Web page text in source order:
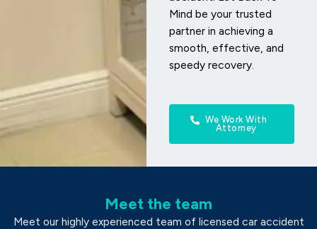
Mind be your trusted
partner in achieving a
smooth, effective, and
speedy recovery.
We Work With
Attorney
Meet the team
Meet our highly experienced team of licensed car accident